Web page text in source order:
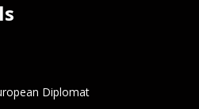
Diplomat